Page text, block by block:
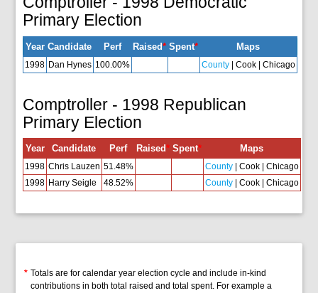
Primary Election
Year Candidate Perf Raised* Spent* Maps
1998 Dan Hynes 100.00% County | Cook | Chicago
Comptroller - 1998 Republican
Primary Election
Year Candidate Perf Raised* Spent* Maps
1998 Chris Lauzen 51.48% County | Cook | Chicago
1998 Harry Seigle 48.52% County | Cook | Chicago
* Totals are for calendar year election cycle and include in-kind
contributions in both total raised and total spent. For example a